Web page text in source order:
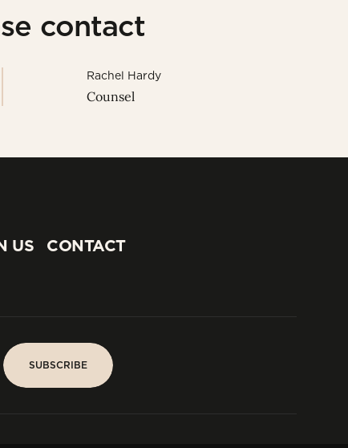
contact
Rachel Hardy
Counsel
US
CONTACT
SUBSCRIBE